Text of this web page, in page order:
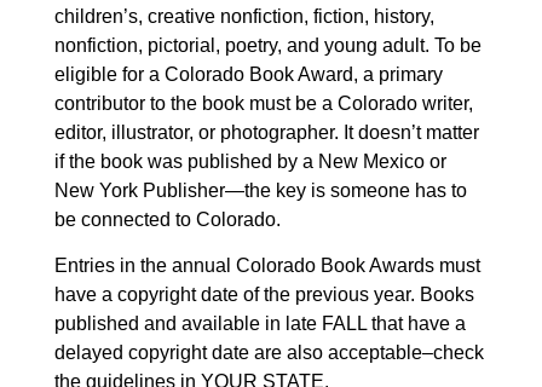
children’s, creative nonfiction, fiction, history,
nonfiction, pictorial, poetry, and young adult. To be
eligible for a Colorado Book Award, a primary
contributor to the book must be a Colorado writer,
editor, illustrator, or photographer. It doesn’t matter
if the book was published by a New Mexico or
New York Publisher—the key is someone has to
be connected to Colorado.
Entries in the annual Colorado Book Awards must
have a copyright date of the previous year. Books
published and available in late FALL that have a
delayed copyright date are also acceptable–check
the guidelines in YOUR STATE.